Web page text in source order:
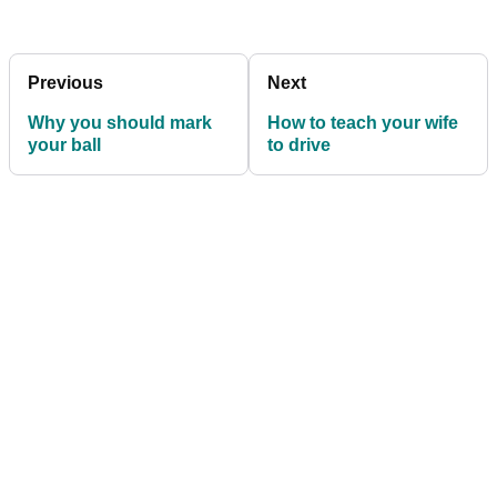
Previous
Why you should mark
your ball
Next
How to teach your wife
to drive